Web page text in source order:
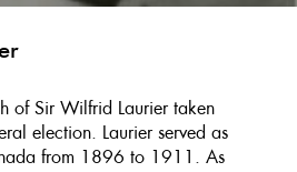
of Sir Wilfrid Laurier taken
election. Laurier served as
from 1896 to 1911. As